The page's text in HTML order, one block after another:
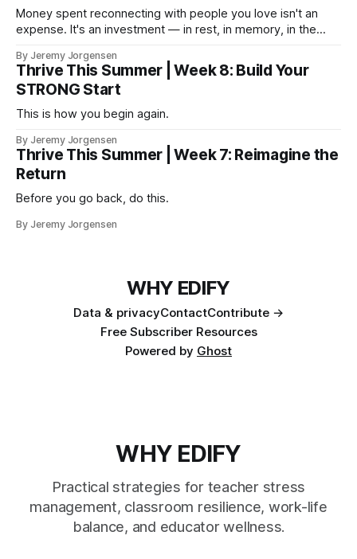
Money spent reconnecting with people you love isn't an
expense. It's an investment — in rest, in memory, in the
By Jeremy Jorgensen
Thrive This Summer | Week 8: Build Your
STRONG Start
This is how you begin again.
By Jeremy Jorgensen
Thrive This Summer | Week 7: Reimagine the
Return
Before you go back, do this.
By Jeremy Jorgensen
WHY EDIFY
Data & privacyContactContribute →
Free Subscriber Resources
Powered by Ghost
WHY EDIFY
Practical strategies for teacher stress
management, classroom resilience, work-life
balance, and educator wellness.